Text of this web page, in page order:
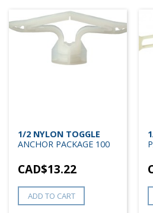
1/2 NYLON TOGGLE
ANCHOR PACKAGE 100
CAD$13.22
ADD TO CART